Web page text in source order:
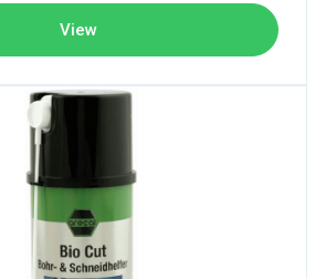
View